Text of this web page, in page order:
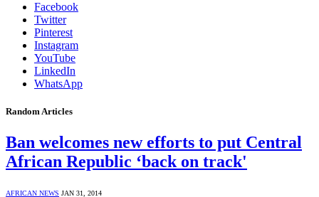
Facebook
Twitter
Pinterest
Instagram
YouTube
LinkedIn
WhatsApp
Random Articles
Ban welcomes new efforts to put Central
African Republic ‘back on track'
AFRICAN NEWS JAN 31, 2014